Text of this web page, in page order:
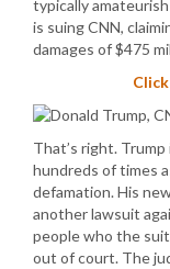
typically amateurish
is suing CNN,
damages of $475
That’s right.
hundreds of times
defamation. His
another lawsuit
people who the
out of court. The